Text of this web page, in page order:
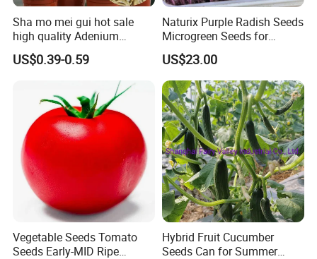
Related products
Sha mo mei gui hot sale
high quality Adenium
obesum seeds Desert rose
seeds
US$0.39-0.59
Naturix Purple Radish Seeds
Microgreen Seeds for
Growing
US$23.00
Vegetable Seeds Tomato
Seeds Early-MID Ripe
Hybrid Fruit Cucumber
Seeds Can for Summer